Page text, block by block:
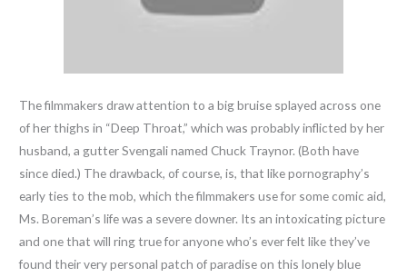
The filmmakers draw attention to a big bruise splayed across one
of her thighs in “Deep Throat,” which was probably inflicted by her
husband, a gutter Svengali named Chuck Traynor. (Both have
since died.) The drawback, of course, is, that like pornography’s
early ties to the mob, which the filmmakers use for some comic aid,
Ms. Boreman’s life was a severe downer. Its an intoxicating picture
and one that will ring true for anyone who’s ever felt like they’ve
found their very personal patch of paradise on this lonely blue